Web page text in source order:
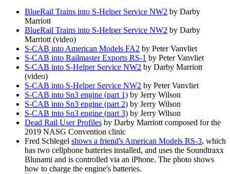
BlueRail Trains into S-Helper Service NW2 by Darby
Marriott
BlueRail Trains into S-Helper Service NW2 by Darby
Marriott (video)
S-CAB into American Models FA2 by Peter Vanvliet
S-CAB into Railmaster Exports RS-1 by Peter Vanvliet
S-CAB into S-Helper Service NW2 by Darby Marriott
(video)
S-CAB into S-Helper Service NW2 by Peter Vanvliet
S-CAB into Sn3 engine (part 1) by Jerry Wilson
S-CAB into Sn3 engine (part 2) by Jerry Wilson
S-CAB into Sn3 engine (part 3) by Jerry Wilson
Dead Rail User Profiles by Darby Marriott composed for the
2019 NASG Convention clinic
Fred Schlegel shows a friend's American Models RS-3, which
has two cellphone batteries installed, and uses the Soundtraxx
Blunami and is controlled via an iPhone. The photo shows
how to charge the engine's batteries.